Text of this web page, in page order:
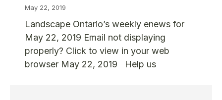
May 22, 2019
Landscape Ontario’s weekly enews for
May 22, 2019 Email not displaying
properly? Click to view in your web
browser May 22, 2019 Help us